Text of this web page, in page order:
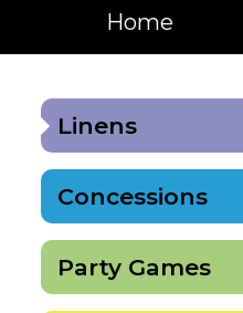
Home
Linens
Concessions
Party Games